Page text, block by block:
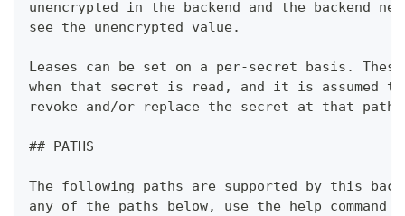
unencrypted in the backend and the backend
see the unencrypted value.
Leases can be set on a per-secret basis.
when that secret is read, and it is assumed
revoke and/or replace the secret at that path.
## PATHS
The following paths are supported by this
any of the paths below, use the help command